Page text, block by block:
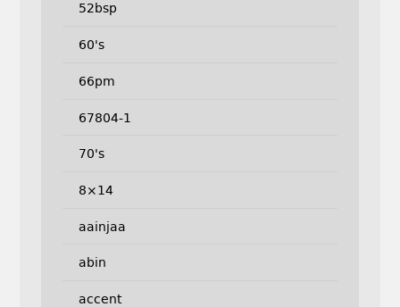
52bsp
60's
66pm
67804-1
70's
8×14
aainjaa
abin
accent